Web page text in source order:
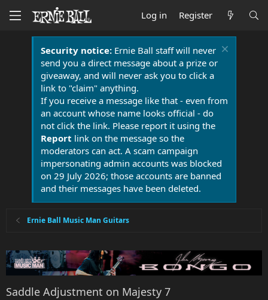
Log in Register
Security notice:Ernie Ball staff will never
send you a direct message about a prize or
giveaway, and will never ask you to click a
link to "claim" anything.
If you receive a message like that - even from
an account whose name looks official - do
not click the link. Please report it using the
Report link on the message so the
moderators can act. A scam campaign
impersonating admin accounts was blocked
on 29 July 2026; those accounts are banned
and their messages have been deleted.
Ernie Ball Music Man Guitars
Saddle Adjustment on Majesty 7